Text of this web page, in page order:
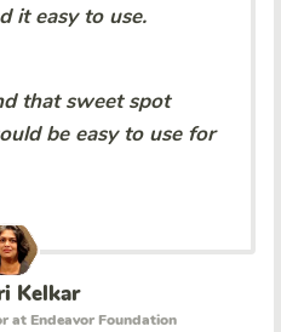
it easy to use.
that sweet spot
be easy to use for
Kelkar
at Endeavor Foundation